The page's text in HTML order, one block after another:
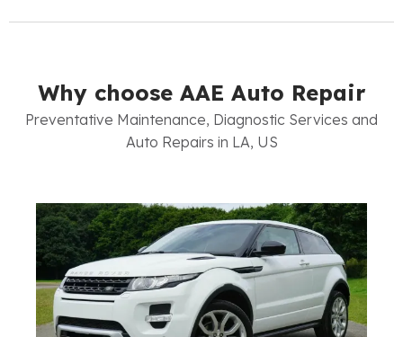
Why choose AAE Auto Repair
Preventative Maintenance, Diagnostic Services and
Auto Repairs in LA, US